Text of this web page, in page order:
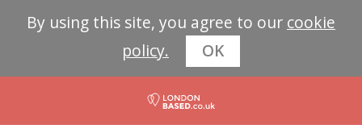
By using this site, you agree to our cookie
policy.
OK